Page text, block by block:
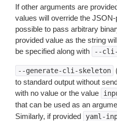
If other arguments are
values will override the
possible to pass arbitrary
provided value as the string
be specified along with
--cli-
--generate-cli-skeleton
to standard output without
with no value or the value
that can be used as an
Similarly, if provided
yaml-